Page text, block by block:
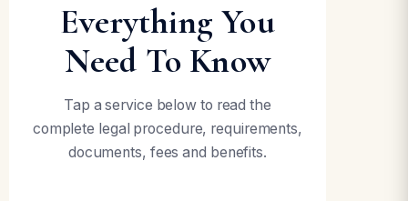
Everything You
Need To Know
Tap a service below to read the
complete legal procedure, requirements,
documents, fees and benefits.